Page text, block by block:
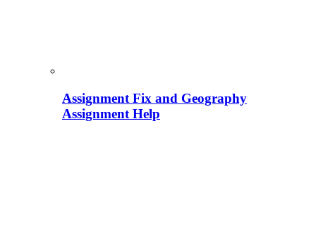
Assignment Fix and Geography
Assignment Help